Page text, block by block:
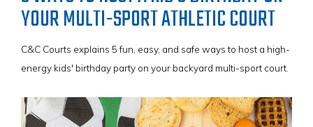
VIEW BROCHURE
YOUR MULTI-SPORT ATHLETIC COURT
C&C Courts explains 5 fun, easy, and safe ways to host a high-
energy kids' birthday party on your backyard multi-sport court.